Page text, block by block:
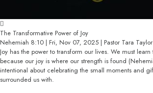
The Transformative Power of Joy
Nehemiah 8:10 | Fri, Nov 07, 2025 | Pastor Tara Taylor
Joy has the power to transform our lives. We must
because our joy is where our strength is found
intentional about celebrating the small moments and
surrounded us with.